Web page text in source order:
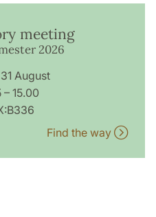
meeting
2026
August
– 15.00
Find the way